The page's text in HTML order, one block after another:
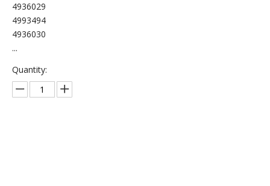
4936029
4993494
4936030
...
Quantity: